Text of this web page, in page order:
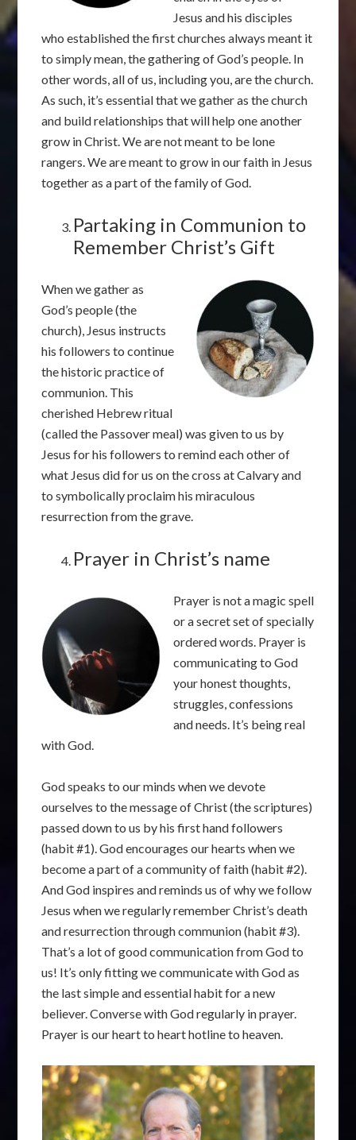
Jesus and his disciples
who established the first churches always meant it
to simply mean, the gathering of God’s people. In
other words, all of us, including you, are the church.
As such, it’s essential that we gather as the church
and build relationships that will help one another
grow in Christ. We are not meant to be lone
rangers. We are meant to grow in our faith in Jesus
together as a part of the family of God.
Partaking in Communion to
Remember Christ’s Gift
When we gather as
God’s people (the
church), Jesus instructs
his followers to continue
the historic practice of
communion. This
cherished Hebrew ritual
(called the Passover meal) was given to us by
Jesus for his followers to remind each other of
what Jesus did for us on the cross at Calvary and
to symbolically proclaim his miraculous
resurrection from the grave.
Prayer in Christ’s name
Prayer is not a magic spell
or a secret set of specially
ordered words. Prayer is
communicating to God
your honest thoughts,
struggles, confessions
and needs. It’s being real
with God.
God speaks to our minds when we devote
ourselves to the message of Christ (the scriptures)
passed down to us by his first hand followers
(habit #1). God encourages our hearts when we
become a part of a community of faith (habit #2).
And God inspires and reminds us of why we follow
Jesus when we regularly remember Christ’s death
and resurrection through communion (habit #3).
That’s a lot of good communication from God to
us! It’s only fitting we communicate with God as
the last simple and essential habit for a new
believer. Converse with God regularly in prayer.
Prayer is our heart to heart hotline to heaven.